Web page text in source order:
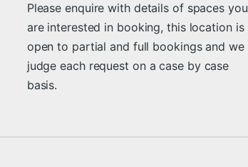
Please enquire with details of spaces you
are interested in booking, this location is
open to partial and full bookings and we
judge each request on a case by case
basis.